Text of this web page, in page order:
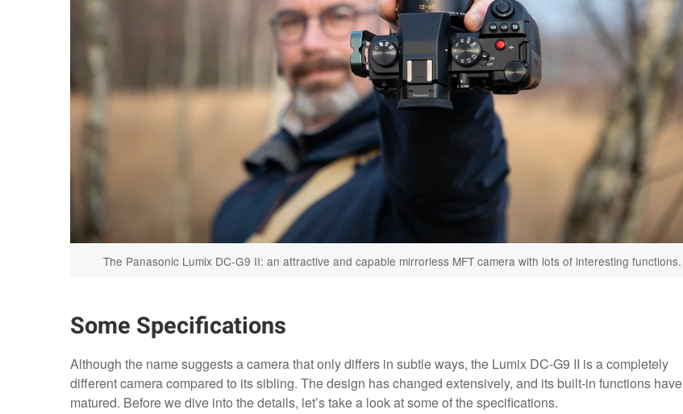
The Panasonic Lumix DC-G9 II: an attractive and capable mirrorless MFT camera with lots of interesting functions.
Some Specifications
Although the name suggests a camera that only differs in subtle ways, the Lumix DC-G9 II is a completely
different camera compared to its sibling. The design has changed extensively, and its built-in functions have
matured. Before we dive into the details, let’s take a look at some of the specifications.